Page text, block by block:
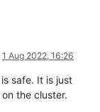
1 Aug 2022, 16:26
safe. It is just
the cluster.